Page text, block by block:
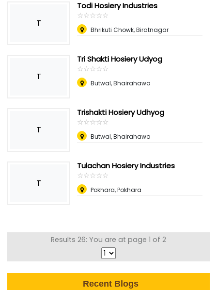
T
Todi Hosiery Industries
☆☆☆☆☆
★★★★★
Bhrikuti Chowk, Biratnagar
T
Tri Shakti Hosiery Udyog
☆☆☆☆☆
★★★★★
Butwal, Bhairahawa
T
Trishakti Hosiery Udhyog
☆☆☆☆☆
★★★★★
Butwal, Bhairahawa
T
Tulachan Hosiery Industries
☆☆☆☆☆
★★★★★
Pokhara, Pokhara
Results 26: You are at page 1 of 2
Recent Blogs